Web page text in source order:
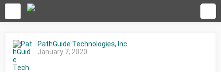
PathGuide Technologies, Inc.
January 7, 2020